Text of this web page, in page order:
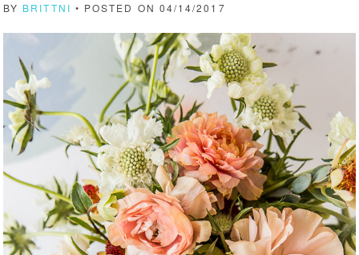
BY BRITTNI • POSTED ON 04/14/2017